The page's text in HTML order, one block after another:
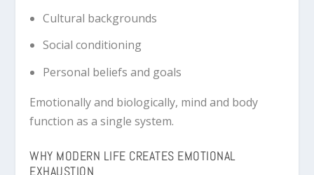
Cultural backgrounds
Social conditioning
Personal beliefs and goals
Emotionally and biologically, mind and body
function as a single system.
WHY MODERN LIFE CREATES EMOTIONAL
EXHAUSTION